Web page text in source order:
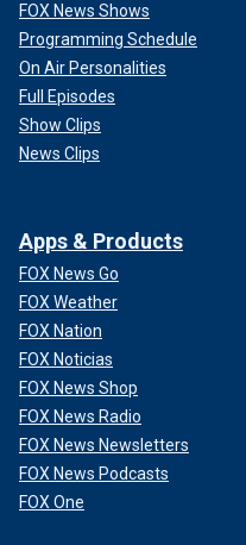
FOX News Shows
Programming Schedule
On Air Personalities
Full Episodes
Show Clips
News Clips
Apps & Products
FOX News Go
FOX Weather
FOX Nation
FOX Noticias
FOX News Shop
FOX News Radio
FOX News Newsletters
FOX News Podcasts
FOX One